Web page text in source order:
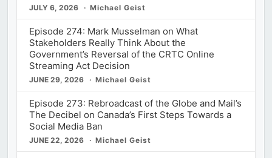
JULY 6, 2026 Michael Geist
Episode 274: Mark Musselman on What
Stakeholders Really Think About the
Government’s Reversal of the CRTC Online
Streaming Act Decision
JUNE 29, 2026 Michael Geist
Episode 273: Rebroadcast of the Globe and Mail’s
The Decibel on Canada’s First Steps Towards a
Social Media Ban
JUNE 22, 2026 Michael Geist